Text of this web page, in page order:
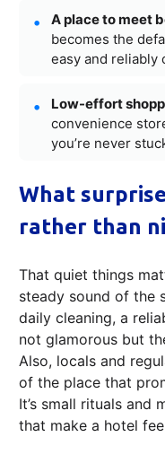
A place to meet
becomes the
easy and reliably
Low-effort
convenience
you’re never
What
rather than
That quiet things
steady sound of the
daily cleaning, a
not glamorous but
Also, locals and
of the place that
It’s small rituals and
that make a hotel